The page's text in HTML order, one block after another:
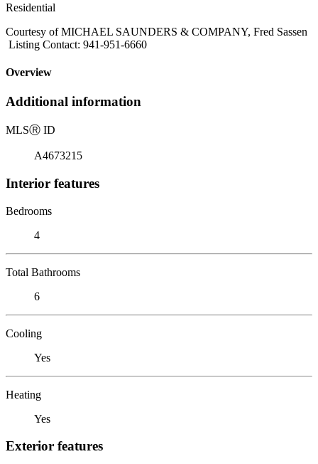
Residential
Courtesy of MICHAEL SAUNDERS & COMPANY, Fred Sassen
Listing Contact: 941-951-6660
Overview
Additional information
MLSⓇ ID
A4673215
Interior features
Bedrooms
4
Total Bathrooms
6
Cooling
Yes
Heating
Yes
Exterior features